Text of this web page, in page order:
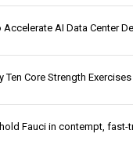
AI Data Center
Ten Core Strength
Fauci in contempt, fast-